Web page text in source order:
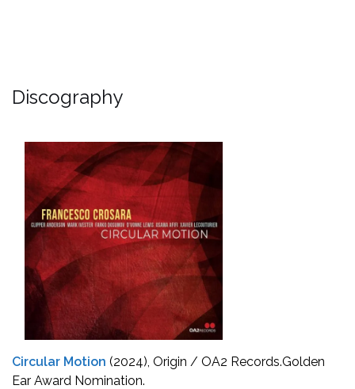
Discography
Circular Motion (2024), Origin / OA2 Records.Golden
Ear Award Nomination.